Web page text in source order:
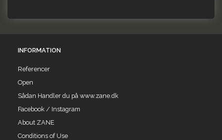
INFORMATION
Referencer
Open
Sådan Handler du på www.zane.dk
Facebook / Instagram
About ZANE
Conditions of Use